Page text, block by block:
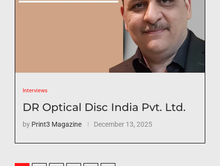
Interviews
DR Optical Disc India Pvt. Ltd.
by Print3 Magazine December 13, 2025